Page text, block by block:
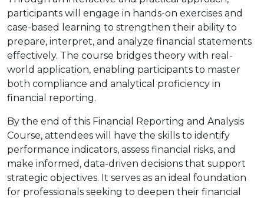
participants will engage in hands-on exercises and
case-based learning to strengthen their ability to
prepare, interpret, and analyze financial statements
effectively. The course bridges theory with real-
world application, enabling participants to master
both compliance and analytical proficiency in
financial reporting.
By the end of this Financial Reporting and Analysis
Course, attendees will have the skills to identify
performance indicators, assess financial risks, and
make informed, data-driven decisions that support
strategic objectives. It serves as an ideal foundation
for professionals seeking to deepen their financial